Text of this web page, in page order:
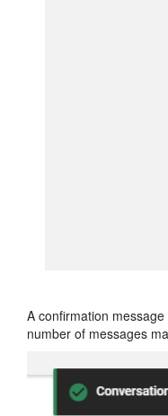
A confirmation
number of messages